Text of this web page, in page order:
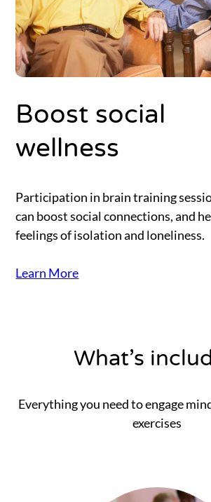
Boost social
wellness
Participation in brain training
can boost social connections, and
feelings of isolation and loneliness.
Learn More
What’s
Everything you need to engage
exercises